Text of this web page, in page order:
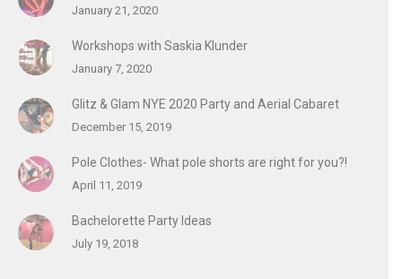
January 21, 2020
Workshops with Saskia Klunder
January 7, 2020
Glitz & Glam NYE 2020 Party and Aerial Cabaret
December 15, 2019
Pole Clothes- What pole shorts are right for you?!
April 11, 2019
Bachelorette Party Ideas
July 19, 2018